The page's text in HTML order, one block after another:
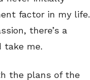
factor in my life.
there’s a
take me.
the plans of the